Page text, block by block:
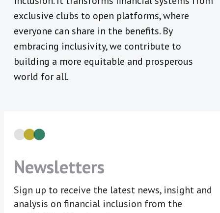
exclusive clubs to open platforms, where
everyone can share in the benefits. By
embracing inclusivity, we contribute to
building a more equitable and prosperous
world for all.
Newsletters
Sign up to receive the latest news, insight and
analysis on financial inclusion from the